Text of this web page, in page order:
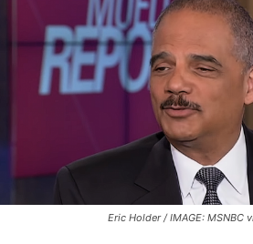
Eric Holder / IMAGE: MSNBC